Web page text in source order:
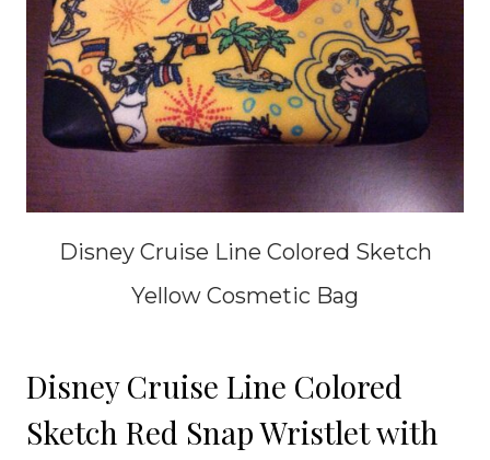
Disney Cruise Line Colored Sketch
Yellow Cosmetic Bag
Disney Cruise Line Colored
Sketch Red Snap Wristlet with